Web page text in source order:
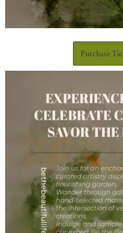
Purchase